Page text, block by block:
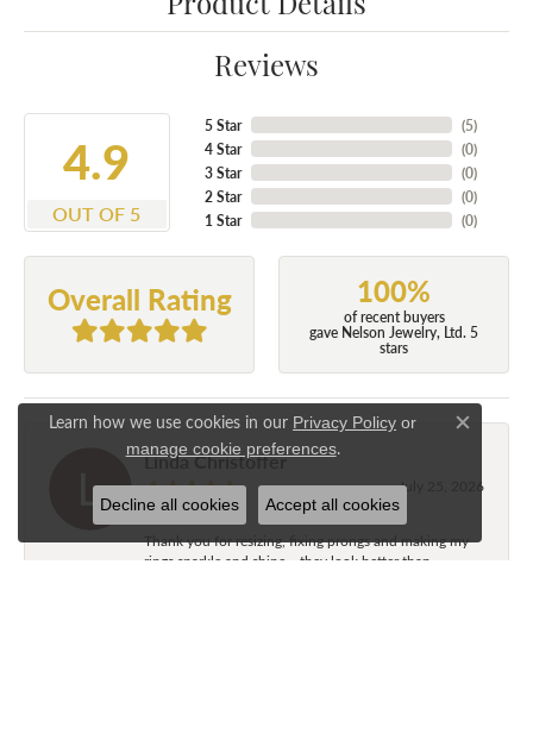
Reviews
4.9
OUT OF 5
5 Star
4 Star
3 Star
2 Star
1 Star
(5)
(0)
(0)
(0)
(0)
Overall Rating 100%
of recent buyers
gave Nelson Jewelry, Ltd. 5
stars
Linda Christoffer
July 25, 2026
Thank you for resizing, fixing prongs and making my
rings sparkle and shine....they look better than...
Learn how we use cookies in our Privacy Policy or
manage cookie preferences.
Close
Decline all cookies Accept all cookies